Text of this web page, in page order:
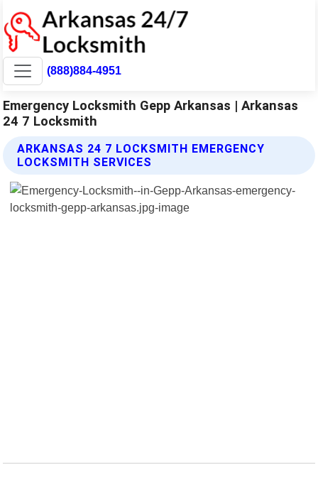
(888)884-4951
Emergency Locksmith Gepp Arkansas | Arkansas
24 7 Locksmith
ARKANSAS 24 7 LOCKSMITH EMERGENCY
LOCKSMITH SERVICES